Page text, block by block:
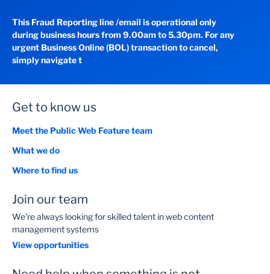
This Fraud Reporting line /email is operational only
during business hours from 9.00am to 5.30pm. For any
urgent Business Online (BOL) transaction to cancel,
simply navigate t
Get to know us
Meet the Public Web Feature team
What we do
Where to find us
Join our team
We're always looking for skilled talent in web content
management systems
View opportunities